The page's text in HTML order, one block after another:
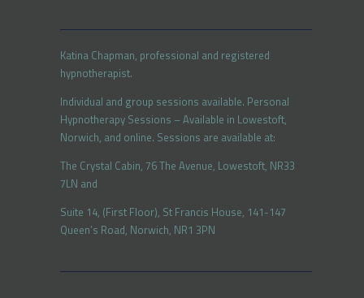
Katina Chapman, professional and registered
hypnotherapist.
Individual and group sessions available. Personal
Hypnotherapy Sessions – Available in Lowestoft,
Norwich, and online. Sessions are available at:
The Crystal Cabin, 76 The Avenue, Lowestoft, NR33
7LN and
Suite 14, (First Floor), St Francis House, 141-147
Queen’s Road, Norwich, NR1 3PN